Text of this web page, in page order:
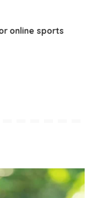
online sports